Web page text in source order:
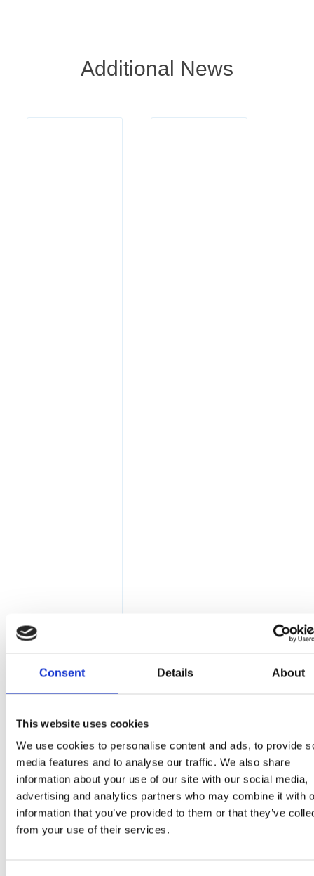
Consent Details About
This website uses cookies
We use cookies to personalise content and ads, to provide
media features and to analyse our traffic. We also share
information about your use of our site with our social media,
advertising and analytics partners who may combine it with
information that you’ve provided to them or that they’ve
from your use of their services.
Additional News